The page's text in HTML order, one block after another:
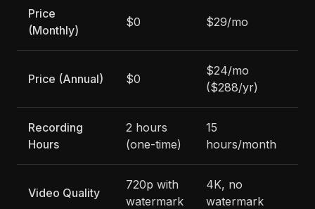
Price
(Monthly)
$0 $29/mo
Price (Annual) $0
$24/mo
($288/yr)
Recording
Hours
2 hours
(one-time)
15
hours/month
Video Quality
720p with
watermark
4K, no
watermark